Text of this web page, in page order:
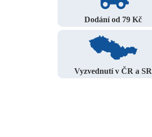
Dodání od 79 Kč
Vyzvednutí v ČR a SR